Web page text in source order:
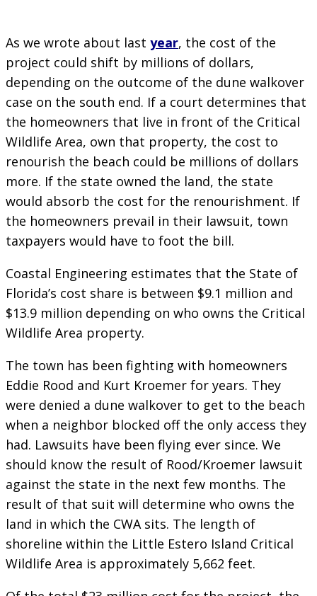
As we wrote about last year, the cost of the
project could shift by millions of dollars,
depending on the outcome of the dune walkover
case on the south end. If a court determines that
the homeowners that live in front of the Critical
Wildlife Area, own that property, the cost to
renourish the beach could be millions of dollars
more. If the state owned the land, the state
would absorb the cost for the renourishment. If
the homeowners prevail in their lawsuit, town
taxpayers would have to foot the bill.
Coastal Engineering estimates that the State of
Florida’s cost share is between $9.1 million and
$13.9 million depending on who owns the Critical
Wildlife Area property.
The town has been fighting with homeowners
Eddie Rood and Kurt Kroemer for years. They
were denied a dune walkover to get to the beach
when a neighbor blocked off the only access they
had. Lawsuits have been flying ever since. We
should know the result of Rood/Kroemer lawsuit
against the state in the next few months. The
result of that suit will determine who owns the
land in which the CWA sits. The length of
shoreline within the Little Estero Island Critical
Wildlife Area is approximately 5,662 feet.